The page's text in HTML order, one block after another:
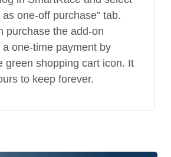
one-off purchase” tab.
purchase the add-on
one-time payment by
green shopping cart icon. It
to keep forever.